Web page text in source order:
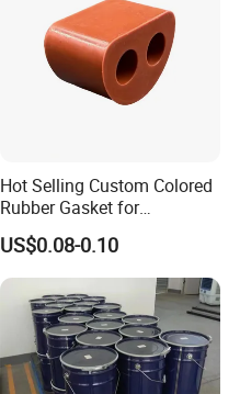
Hot Selling Custom Colored
Rubber Gasket for
Automotive Parts
US$0.08-0.10